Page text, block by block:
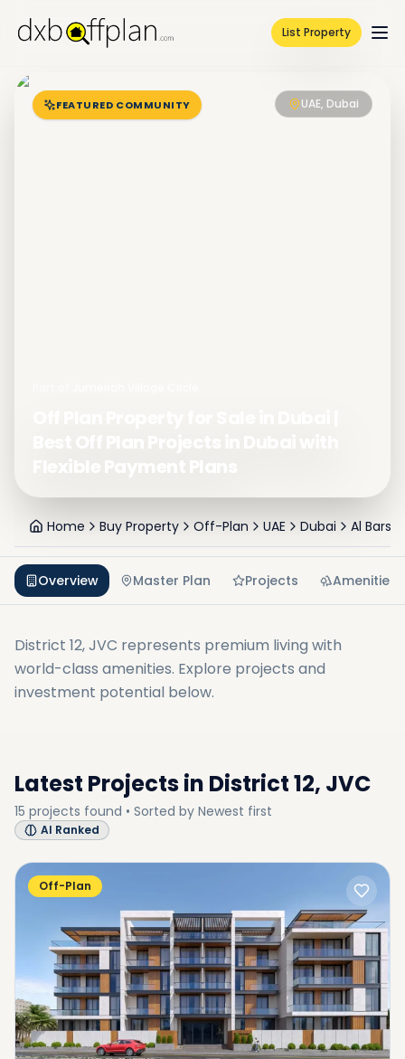
List Property
FEATURED COMMUNITY UAE, Dubai
Home Buy Property Off-Plan UAE Dubai Al
Overview Master Plan Projects Amenities
District 12, JVC represents premium living with
world-class amenities. Explore projects and
investment potential below.
Latest Projects in District 12, JVC
15 projects found • Sorted by Newest first
AI Ranked
Off-Plan